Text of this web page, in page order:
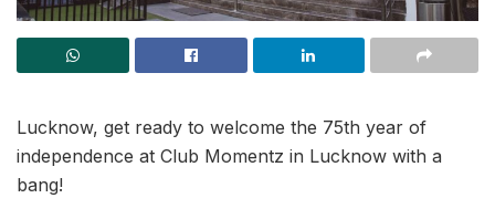
Lucknow, get ready to welcome the 75th year of
independence at Club Momentz in Lucknow with a
bang!